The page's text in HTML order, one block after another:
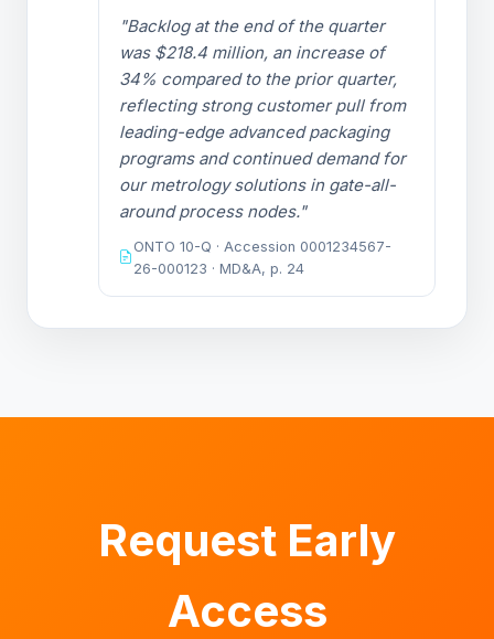
"Backlog at the end of the quarter
was $218.4 million, an increase of
34% compared to the prior quarter,
reflecting strong customer pull from
leading-edge advanced packaging
programs and continued demand for
our metrology solutions in gate-all-
around process nodes."
ONTO 10-Q · Accession 0001234567-
26-000123 · MD&A, p. 24
Request Early
Access